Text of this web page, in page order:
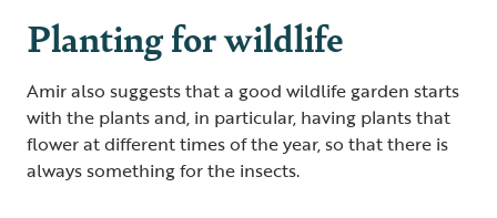
Planting for wildlife
Amir also suggests that a good wildlife garden starts
with the plants and, in particular, having plants that
flower at different times of the year, so that there is
always something for the insects.